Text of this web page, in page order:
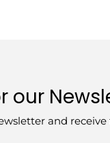
our
and